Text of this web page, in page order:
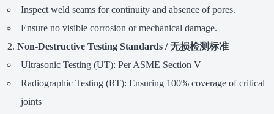
Inspect weld seams for continuity and absence of pores.
Ensure no visible corrosion or mechanical damage.
Non-Destructive Testing Standards / 无损检测标准
Ultrasonic Testing (UT): Per ASME Section V
Radiographic Testing (RT): Ensuring 100% coverage of critical
joints